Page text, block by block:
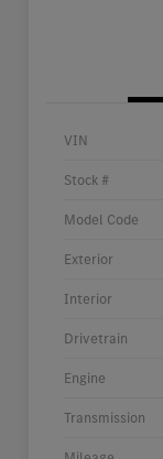
VIN
Stock #
Model Code
Exterior
Interior
Drivetrain
Engine
Transmission